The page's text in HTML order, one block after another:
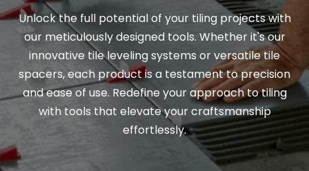
Unlock the full potential of your tiling projects with
our meticulously designed tools. Whether it's our
innovative tile leveling systems or versatile tile
spacers, each product is a testament to precision
and ease of use. Redefine your approach to tiling
with tools that elevate your craftsmanship
effortlessly.